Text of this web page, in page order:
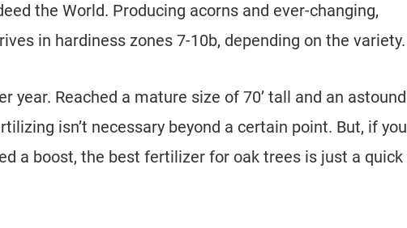
the World. Producing acorns and ever-changing,
in hardiness zones 7-10b, depending on the variety.
year. Reached a mature size of 70’ tall and an
isn’t necessary beyond a certain point. But, if
a boost, the best fertilizer for oak trees is just a quick